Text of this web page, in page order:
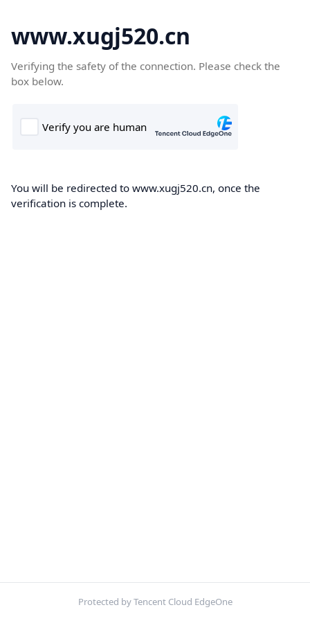
www.xugj520.cn
Verifying the safety of the connection. Please check the
box below.
You will be redirected to www.xugj520.cn, once the
verification is complete.
Protected by Tencent Cloud EdgeOne